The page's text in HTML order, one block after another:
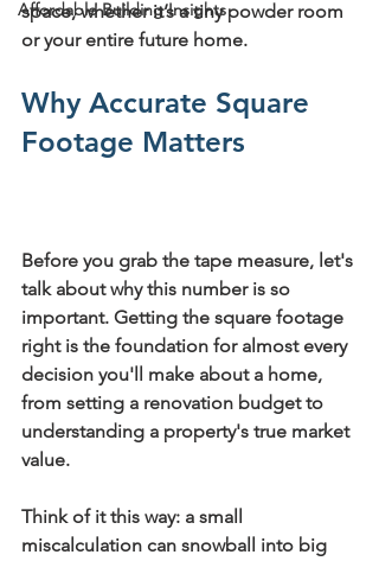
Affordable Building Insights
space, whether it’s a tiny powder room
or your entire future home.
Why Accurate Square
Footage Matters
Before you grab the tape measure, let's
talk about why this number is so
important. Getting the square footage
right is the foundation for almost every
decision you'll make about a home,
from setting a renovation budget to
understanding a property's true market
value.
Think of it this way: a small
miscalculation can snowball into big